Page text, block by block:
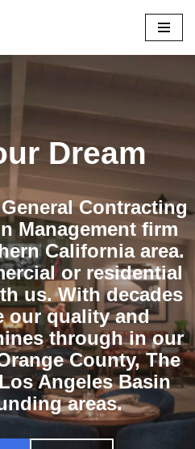
Dream
Contracting
Management firm
California area.
or residential
us. With decades
our quality and
through in our
County, The
Angeles Basin
areas.